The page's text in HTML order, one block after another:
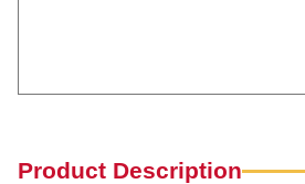
Product Description